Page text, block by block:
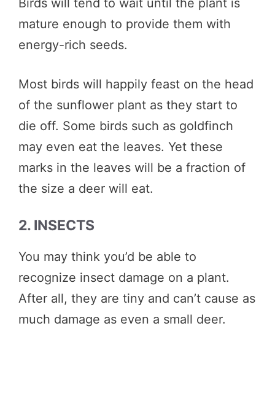
Birds will tend to wait until the plant is
mature enough to provide them with
energy-rich seeds.
Most birds will happily feast on the head
of the sunflower plant as they start to
die off. Some birds such as goldfinch
may even eat the leaves. Yet these
marks in the leaves will be a fraction of
the size a deer will eat.
2. INSECTS
You may think you’d be able to
recognize insect damage on a plant.
After all, they are tiny and can’t cause as
much damage as even a small deer.